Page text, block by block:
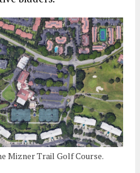
Mizner Trail Golf Course.